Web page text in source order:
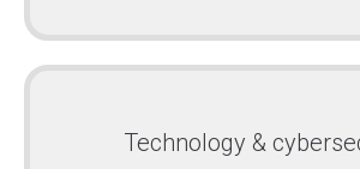
Technology &